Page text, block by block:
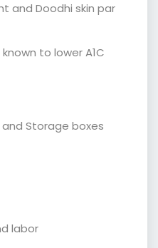
and Doodhi skin par
to lower A1C
and Storage boxes
labor